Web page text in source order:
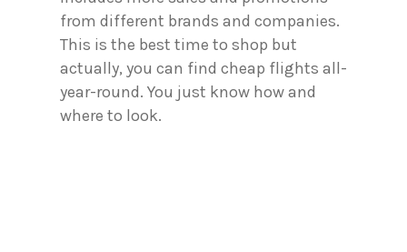
from different brands and companies.
This is the best time to shop but
actually, you can find cheap flights all-
year-round. You just know how and
where to look.